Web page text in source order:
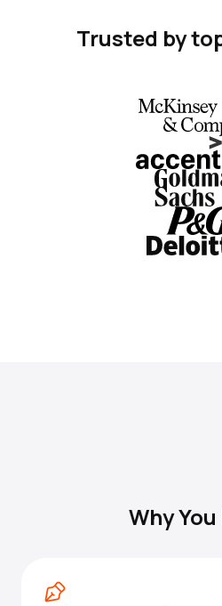
Trusted by
Why You